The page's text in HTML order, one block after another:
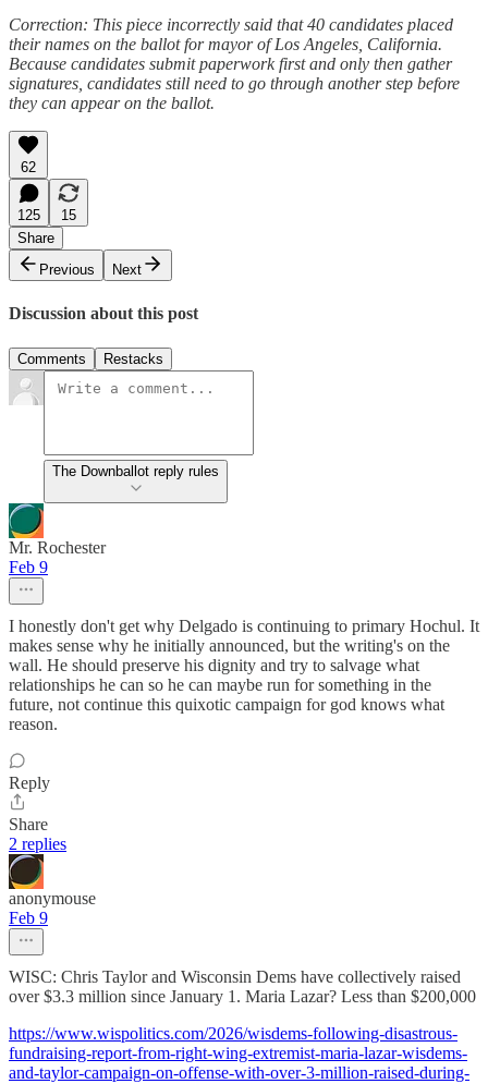
Correction: This piece incorrectly said that 40 candidates placed
their names on the ballot for mayor of Los Angeles, California.
Because candidates submit paperwork first and only then gather
signatures, candidates still need to go through another step before
they can appear on the ballot.
62
125
15
Share
Previous
Next
Discussion about this post
Comments Restacks
The Downballot reply rules
Mr. Rochester
Feb 9
I honestly don't get why Delgado is continuing to primary Hochul. It
makes sense why he initially announced, but the writing's on the
wall. He should preserve his dignity and try to salvage what
relationships he can so he can maybe run for something in the
future, not continue this quixotic campaign for god knows what
reason.
Reply
Share
2 replies
anonymouse
Feb 9
WISC: Chris Taylor and Wisconsin Dems have collectively raised
over $3.3 million since January 1. Maria Lazar? Less than $200,000
https://www.wispolitics.com/2026/wisdems-following-disastrous-
fundraising-report-from-right-wing-extremist-maria-lazar-wisdems-
and-taylor-campaign-on-offense-with-over-3-million-raised-during-